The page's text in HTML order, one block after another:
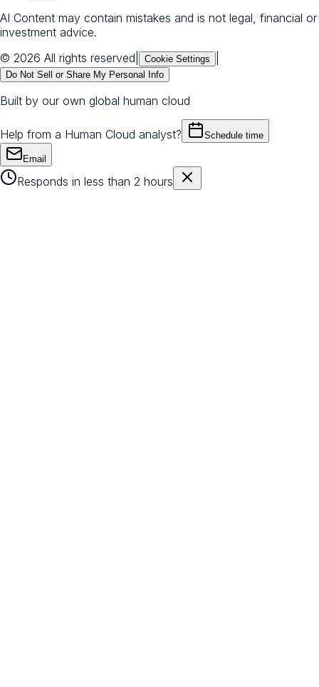
AI Content may contain mistakes and is not legal, financial or
investment advice.
© 2026 All rights reserved
Cookie Settings
Do Not Sell or Share My Personal Info
Built by our own global human cloud
Help from a Human Cloud analyst? Schedule time
Email
Responds in less than 2 hours